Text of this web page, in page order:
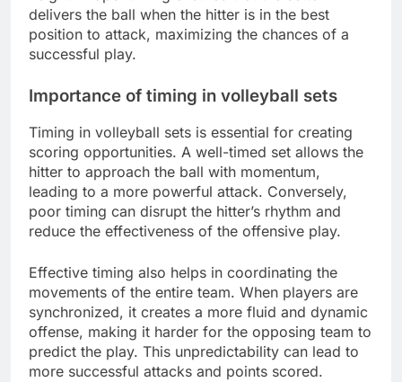
delivers the ball when the hitter is in the best
position to attack, maximizing the chances of a
successful play.
Importance of timing in volleyball sets
Timing in volleyball sets is essential for creating
scoring opportunities. A well-timed set allows the
hitter to approach the ball with momentum,
leading to a more powerful attack. Conversely,
poor timing can disrupt the hitter’s rhythm and
reduce the effectiveness of the offensive play.
Effective timing also helps in coordinating the
movements of the entire team. When players are
synchronized, it creates a more fluid and dynamic
offense, making it harder for the opposing team to
predict the play. This unpredictability can lead to
more successful attacks and points scored.